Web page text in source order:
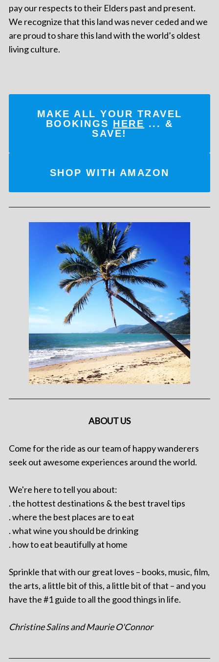
pay our respects to their Elders past and present.
We recognize that this land was never ceded and we
are proud to share this land with the world’s oldest
living culture.
MAKE ALL YOUR TRAVEL
BOOKINGS HERE ... &
SAVE!
SHOP WITH AMAZON
ABOUT US
Come for the ride as our team of happy wanderers
seek out awesome experiences around the world.
We're here to tell you about:
. the hottest destinations & the best travel tips
. where the best places are to eat
. what wine you should be drinking
. how to eat beautifully at home
Sprinkle that with our great loves – books, music, film,
the arts, a little bit of this, a little bit of that – and you
have the #1 guide to all the good things in life.
Christine Salins and Maurie O'Connor